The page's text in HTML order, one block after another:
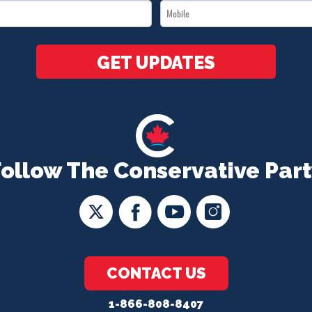
The Conservative
CONTACT US
1-866-808-8407
Mobile
*
GET UPDATES